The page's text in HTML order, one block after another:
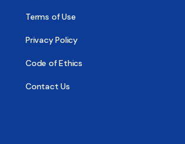
Terms of Use
Privacy Policy
Code of Ethics
Contact Us